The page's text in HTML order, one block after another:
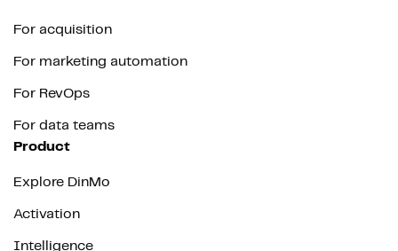
For acquisition
For marketing automation
For RevOps
For data teams
Product
Explore DinMo
Activation
Intelligence